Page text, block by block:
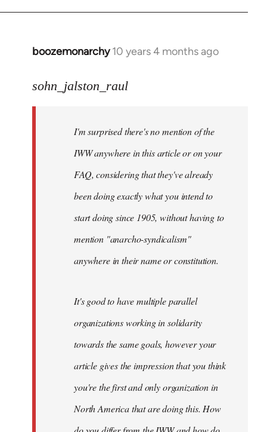
boozemonarchy 10 years 4 months ago
In
to
libcom.org
sohn_jalston_raul
I'm surprised there's no mention of the
IWW anywhere in this article or on your
FAQ, considering that they've already
been doing exactly what you intend to
start doing since 1905, without having to
mention "anarcho-syndicalism"
anywhere in their name or constitution.
It's good to have multiple parallel
organizations working in solidarity
towards the same goals, however your
article gives the impression that you think
you're the first and only organization in
North America that are doing this. How